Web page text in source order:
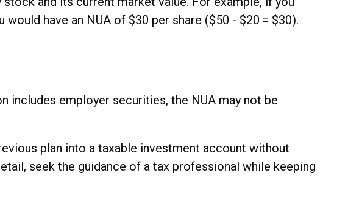
have an NUA of $30 per share ($50 - $20 = $30).
includes employer securities, the NUA may not be
plan into a taxable investment account without
seek the guidance of a tax professional while keeping